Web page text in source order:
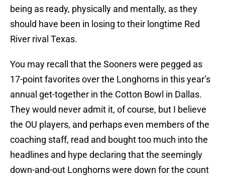
being as ready, physically and mentally, as they
should have been in losing to their longtime Red
River rival Texas.
You may recall that the Sooners were pegged as
17-point favorites over the Longhorns in this year’s
annual get-together in the Cotton Bowl in Dallas.
They would never admit it, of course, but I believe
the OU players, and perhaps even members of the
coaching staff, read and bought too much into the
headlines and hype declaring that the seemingly
down-and-out Longhorns were down for the count